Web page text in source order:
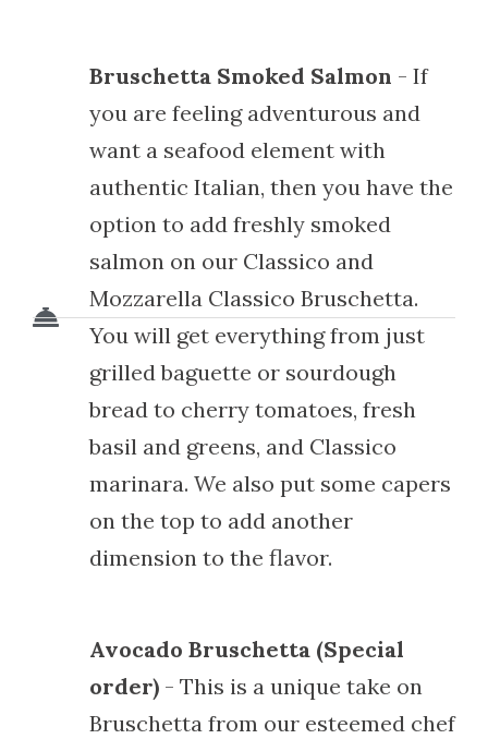
Bruschetta Smoked Salmon - If
you are feeling adventurous and
want a seafood element with
authentic Italian, then you have the
option to add freshly smoked
salmon on our Classico and
Mozzarella Classico Bruschetta.
You will get everything from just
grilled baguette or sourdough
bread to cherry tomatoes, fresh
basil and greens, and Classico
marinara. We also put some capers
on the top to add another
dimension to the flavor.
Avocado Bruschetta (Special
order) - This is a unique take on
Bruschetta from our esteemed chef